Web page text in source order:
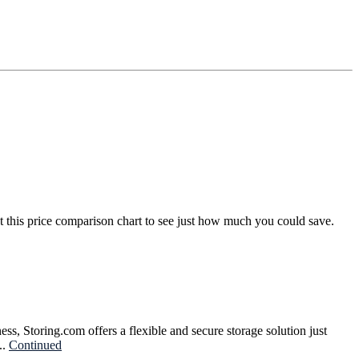
price comparison chart to see just how much you could save.
Storing.com offers a flexible and secure storage solution just
Continued